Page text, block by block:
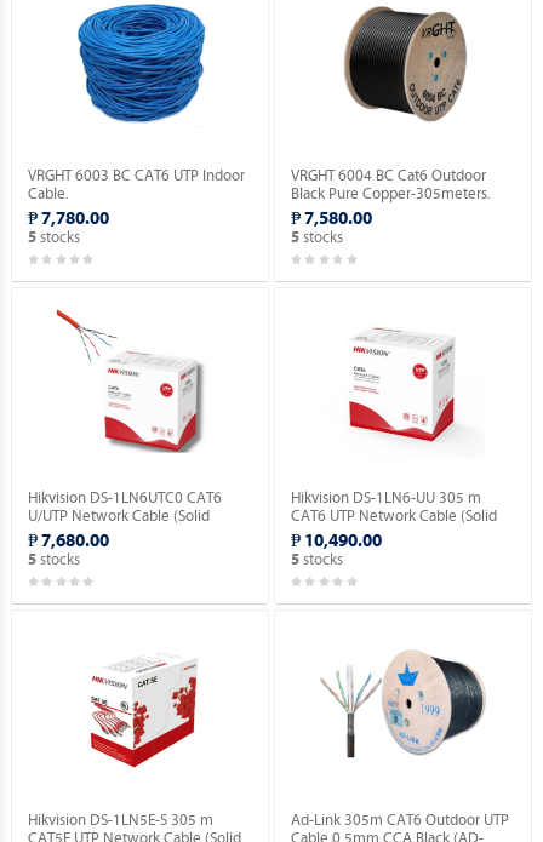
VRGHT 6003 BC CAT6 UTP Indoor
Cable.
₱ 7,780.00
5stocks
VRGHT 6004 BC Cat6 Outdoor
Black Pure Copper-305meters.
₱ 7,580.00
5 stocks
Hikvision DS-1LN6UTC0 CAT6
U/UTP Network Cable (Solid
Copper, 0.515mm).
₱ 7,680.00
5stocks
Hikvision DS-1LN6-UU 305 m
CAT6 UTP Network Cable (Solid
Copper, 0.565 mm, CM).
₱ 10,490.00
5 stocks
Hikvision DS-1LN5E-S 305 m
Ad-Link 305m CAT6 Outdoor UTP